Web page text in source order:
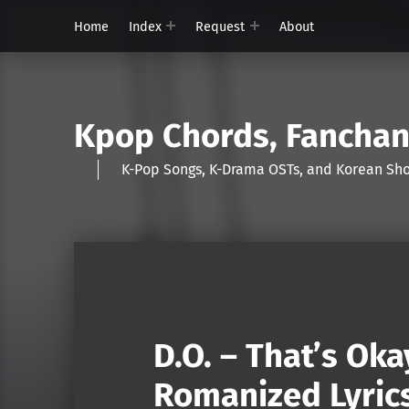
Home Index Request About
Kpop Chords,
K-Pop Songs, K-Drama OSTs, and Korean
D.O. – That’s
Romanized